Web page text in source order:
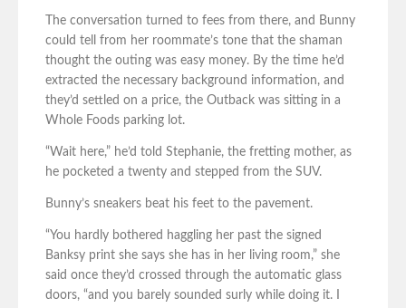
The conversation turned to fees from there, and Bunny
could tell from her roommate’s tone that the shaman
thought the outing was easy money. By the time he’d
extracted the necessary background information, and
they’d settled on a price, the Outback was sitting in a
Whole Foods parking lot.
“Wait here,” he’d told Stephanie, the fretting mother, as
he pocketed a twenty and stepped from the SUV.
Bunny’s sneakers beat his feet to the pavement.
“You hardly bothered haggling her past the signed
Banksy print she says she has in her living room,” she
said once they’d crossed through the automatic glass
doors, “and you barely sounded surly while doing it. I